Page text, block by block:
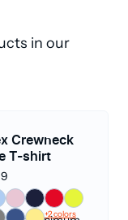
in our
Crewneck
T-shirt
+2 colors